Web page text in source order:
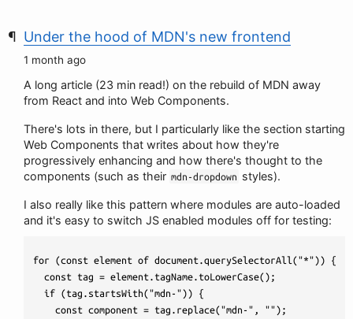
Under the hood of MDN's new frontend
1 month ago
A long article (23 min read!) on the rebuild of MDN away
from React and into Web Components.
There's lots in there, but I particularly like the section starting
Web Components that writes about how they're
progressively enhancing and how there's thought to the
components (such as their mdn-dropdown styles).
I also really like this pattern where modules are auto-loaded
and it's easy to switch JS enabled modules off for testing:
for (const element of document.querySelectorAll("*")) {
  const tag = element.tagName.toLowerCase();
  if (tag.startsWith("mdn-")) {
    const component = tag.replace("mdn-", "");